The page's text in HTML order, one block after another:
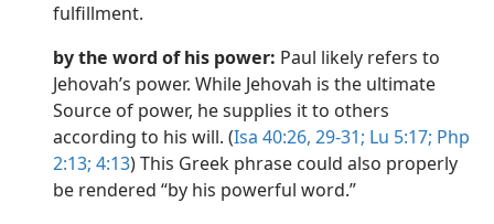
fulfillment.
by the word of his power: Paul likely refers to
Jehovah’s power. While Jehovah is the ultimate
Source of power, he supplies it to others
according to his will. (Isa 40:26, 29-31; Lu 5:17; Php
2:13; 4:13) This Greek phrase could also properly
be rendered “by his powerful word.”